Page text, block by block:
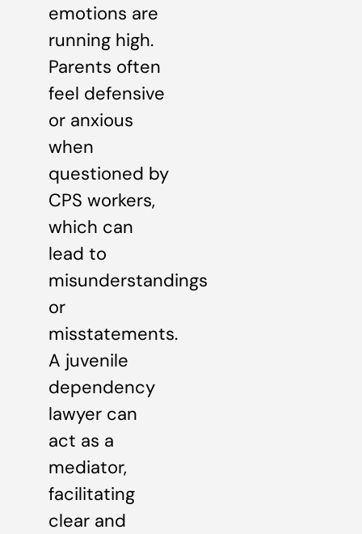
emotions are
running high.
Parents often
feel defensive
or anxious
when
questioned by
CPS workers,
which can
lead to
misunderstandings
or
misstatements.
A juvenile
dependency
lawyer can
act as a
mediator,
facilitating
clear and